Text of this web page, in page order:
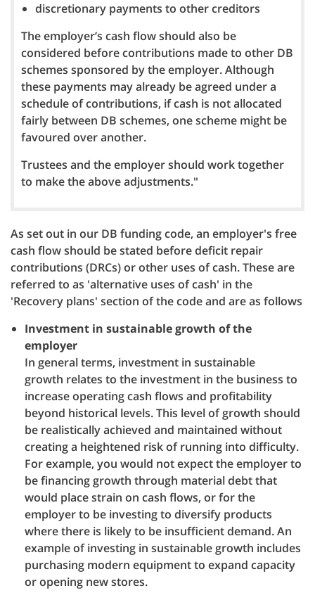
discretionary payments to other creditors
The employer’s cash flow should also be
considered before contributions made to other DB
schemes sponsored by the employer. Although
these payments may already be agreed under a
schedule of contributions, if cash is not allocated
fairly between DB schemes, one scheme might be
favoured over another.
Trustees and the employer should work together
to make the above adjustments."
As set out in our DB funding code, an employer's free
cash flow should be stated before deficit repair
contributions (DRCs) or other uses of cash. These are
referred to as 'alternative uses of cash' in the
'Recovery plans' section of the code and are as follows
Investment in sustainable growth of the
employer
In general terms, investment in sustainable
growth relates to the investment in the business to
increase operating cash flows and profitability
beyond historical levels. This level of growth should
be realistically achieved and maintained without
creating a heightened risk of running into difficulty.
For example, you would not expect the employer to
be financing growth through material debt that
would place strain on cash flows, or for the
employer to be investing to diversify products
where there is likely to be insufficient demand. An
example of investing in sustainable growth includes
purchasing modern equipment to expand capacity
or opening new stores.